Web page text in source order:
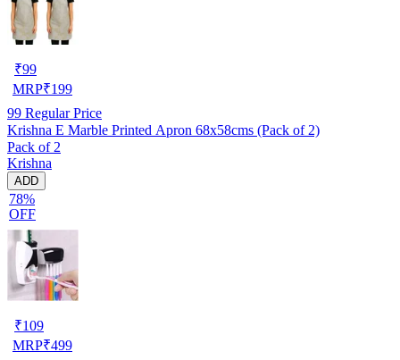
₹99
MRP₹199
99 Regular Price
Krishna E Marble Printed Apron 68x58cms (Pack of 2)
Pack of 2
Krishna
ADD
78%
OFF
₹109
MRP₹499